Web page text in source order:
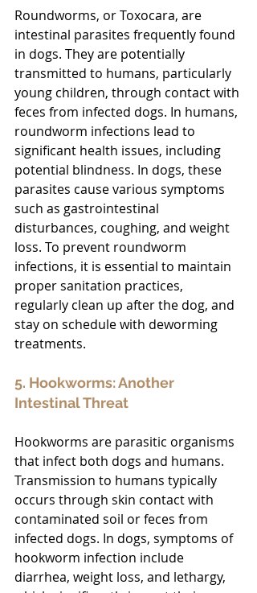
Roundworms, or Toxocara, are
intestinal parasites frequently found
in dogs. They are potentially
transmitted to humans, particularly
young children, through contact with
feces from infected dogs. In humans,
roundworm infections lead to
significant health issues, including
potential blindness. In dogs, these
parasites cause various symptoms
such as gastrointestinal
disturbances, coughing, and weight
loss. To prevent roundworm
infections, it is essential to maintain
proper sanitation practices,
regularly clean up after the dog, and
stay on schedule with deworming
treatments.
5. Hookworms: Another
Intestinal Threat
Hookworms are parasitic organisms
that infect both dogs and humans.
Transmission to humans typically
occurs through skin contact with
contaminated soil or feces from
infected dogs. In dogs, symptoms of
hookworm infection include
diarrhea, weight loss, and lethargy,